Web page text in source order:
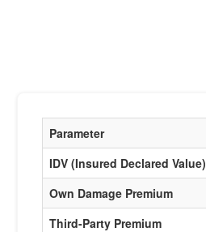
Parameter
IDV (Insured Declared Value)
Own Damage Premium
Third-Party Premium